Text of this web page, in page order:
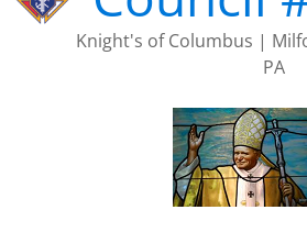
Knight's of Columbus |
PA